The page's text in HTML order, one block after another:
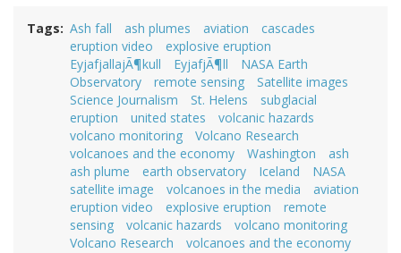
Tags Ash fall ash plumes aviation
cascades
eruption video
explosive eruption
EyjafjallajÃ¶kull
EyjafjÃ¶ll
NASA Earth
Observatory
remote sensing
Satellite images
Science Journalism
St. Helens
subglacial
eruption
united states
volcanic hazards
volcano monitoring
Volcano Research
volcanoes and the economy
Washington
ash
ash plume
earth observatory Iceland
NASA
satellite image
volcanoes in the media
aviation
eruption video
explosive eruption
remote
sensing
volcanic hazards
volcano monitoring
Volcano Research
volcanoes and the economy